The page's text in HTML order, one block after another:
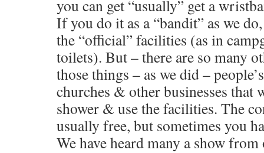
you can get “usually” get a
If you do it as a “bandit” as we
the “official” facilities (as in
toilets). But – there are so many
those things – as we did –
churches & other businesses that
shower & use the facilities. The
usually free, but sometimes you
We have heard many a show